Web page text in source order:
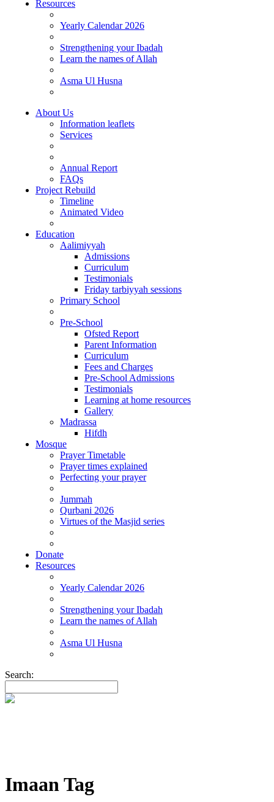
Resources
Yearly Calendar 2026
Strengthening your Ibadah
Learn the names of Allah
Asma Ul Husna
About Us
Information leaflets
Services
Annual Report
FAQs
Project Rebuild
Timeline
Animated Video
Education
Aalimiyyah
Admissions
Curriculum
Testimonials
Friday tarbiyyah sessions
Primary School
Pre-School
Ofsted Report
Parent Information
Curriculum
Fees and Charges
Pre-School Admissions
Testimonials
Learning at home resources
Gallery
Madrassa
Hifdh
Mosque
Prayer Timetable
Prayer times explained
Perfecting your prayer
Jummah
Qurbani 2026
Virtues of the Masjid series
Donate
Resources
Yearly Calendar 2026
Strengthening your Ibadah
Learn the names of Allah
Asma Ul Husna
Search:
Imaan Tag